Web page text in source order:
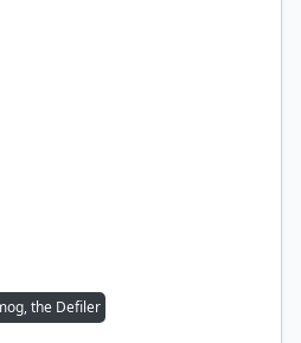
the Defiler